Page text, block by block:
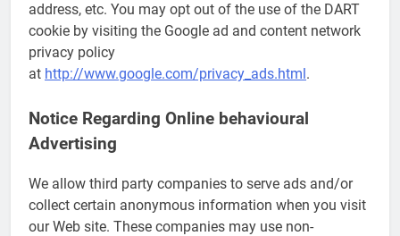
address, etc. You may opt out of the use of the DART
cookie by visiting the Google ad and content network
privacy policy
at http://www.google.com/privacy_ads.html .
Notice Regarding Online behavioural
Advertising
We allow third party companies to serve ads and/or
collect certain anonymous information when you visit
our Web site. These companies may use non-